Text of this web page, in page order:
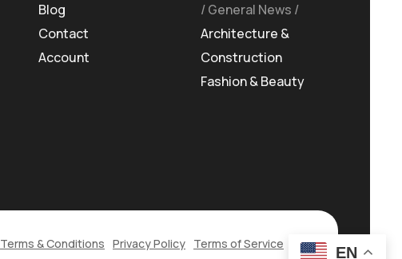
EN
Blog
Contact
Account
General News
Architecture &
Construction
Fashion & Beauty
Terms & Conditions Privacy Policy Terms of Service